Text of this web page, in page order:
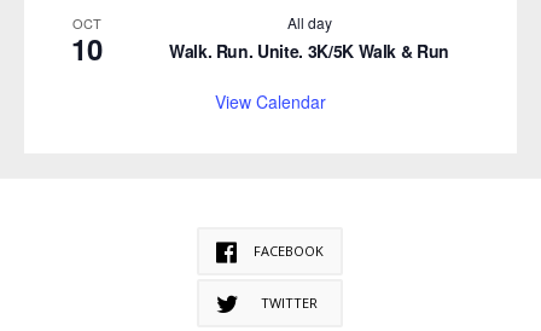
OCT
10
All day
Walk. Run. Unite. 3K/5K Walk & Run
View Calendar
FACEBOOK
TWITTER